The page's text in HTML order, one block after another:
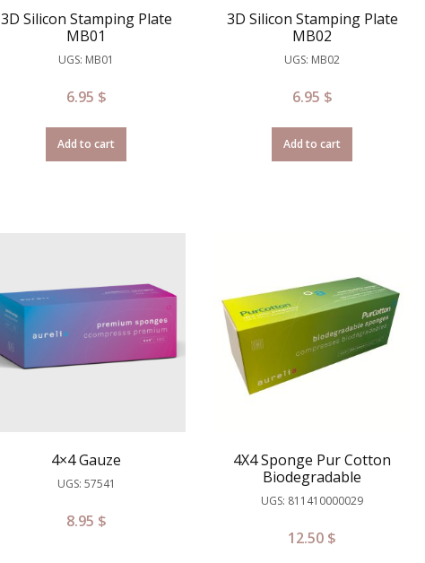
3D Silicon Stamping Plate
MB01
UGS: MB01
6.95 $
Add to cart
3D Silicon Stamping Plate
MB02
UGS: MB02
6.95 $
Add to cart
4×4 Gauze
UGS: 57541
8.95 $
4X4 Sponge Pur Cotton
Biodegradable
UGS: 811410000029
12.50 $